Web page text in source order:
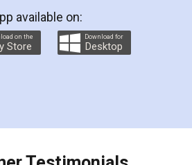
They helped me in
Agreement as a Tenant at
home and even did a second
which again makes the whole
as well as discount coupons